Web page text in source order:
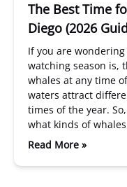
The Best Time
Diego (2026
If you are
watching season is,
whales at any time
waters attract
times of the year.
what kinds of
Read More »